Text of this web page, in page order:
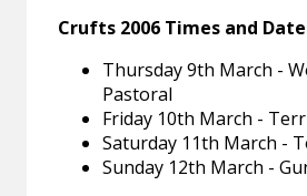
Crufts 2006 Times and
Thursday 9th March -
Pastoral
Friday 10th March -
Saturday 11th March -
Sunday 12th March -